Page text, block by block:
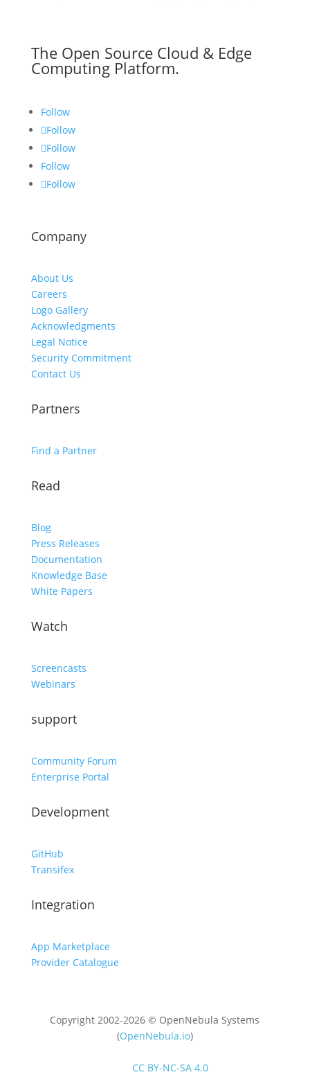
The Open Source Cloud & Edge
Computing Platform.
Follow
Follow
Follow
Follow
Follow
Company
About Us
Careers
Logo Gallery
Acknowledgments
Legal Notice
Security Commitment
Contact Us
Partners
Find a Partner
Read
Blog
Press Releases
Documentation
Knowledge Base
White Papers
Watch
Screencasts
Webinars
support
Community Forum
Enterprise Portal
Development
GitHub
Transifex
Integration
App Marketplace
Provider Catalogue
Copyright 2002-2026 © OpenNebula Systems
(OpenNebula.io)
CC BY-NC-SA 4.0